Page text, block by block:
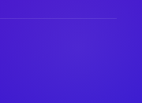
pay